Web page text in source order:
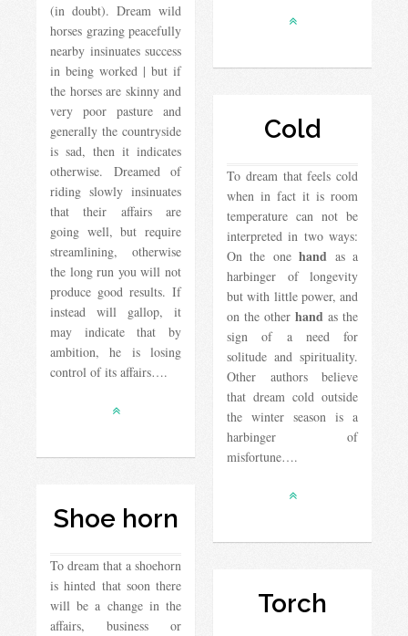
(in doubt). Dream wild
horses grazing peacefully
nearby insinuates success
in being worked | but if
the horses are skinny and
very poor pasture and
generally the countryside
is sad, then it indicates
otherwise. Dreamed of
riding slowly insinuates
that their affairs are
going well, but require
streamlining, otherwise
the long run you will not
produce good results. If
instead will gallop, it
may indicate that by
ambition, he is losing
control of its affairs….
Cold
To dream that feels cold
when in fact it is room
temperature can not be
interpreted in two ways:
On the onehand as a
harbinger of longevity
but with little power, and
on the other hand as the
sign of a need for
solitude and spirituality.
Other authors believe
that dream cold outside
the winter season is a
harbinger of
misfortune….
Shoe horn
To dream that a shoehorn
is hinted that soon there
will be a change in the
affairs, business or
Torch